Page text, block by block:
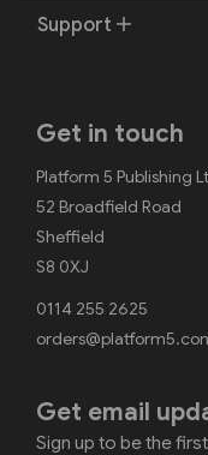
Support
Get in touch
Platform 5 Publishing
52 Broadfield Road
Sheffield
S8 0XJ
0114 255 2625
Get email
Sign up to be the